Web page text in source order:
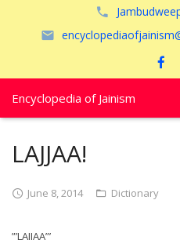
Encyclopedia of Jainism
LAJJAA!
June 8, 2014 Dictionary
”’LAJJAA”’